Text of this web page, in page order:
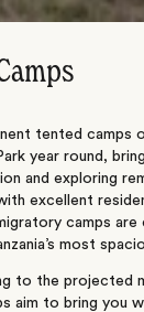
tented camps
year round,
and exploring
excellent
camps are
most
to the projected
aim to bring you